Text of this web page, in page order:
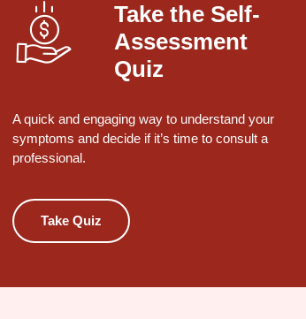
Take the Self-
Assessment
Quiz
A quick and engaging way to understand your
symptoms and decide if it’s time to consult a
professional.
Take Quiz